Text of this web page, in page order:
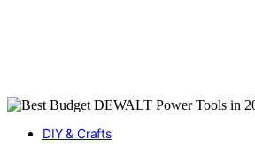
DIY & Crafts